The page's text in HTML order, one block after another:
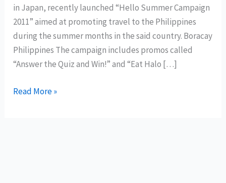
in Japan, recently launched “Hello Summer Campaign
2011” aimed at promoting travel to the Philippines
during the summer months in the said country. Boracay
Philippines The campaign includes promos called
“Answer the Quiz and Win!” and “Eat Halo […]
Philippine
Read More »